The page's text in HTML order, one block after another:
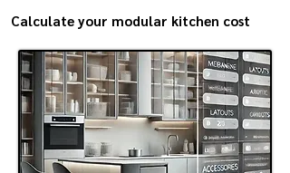
Calculate your modular kitchen cost